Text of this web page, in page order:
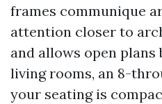
frames communique
attention closer to
and allows open
living rooms, an 8-
your seating is